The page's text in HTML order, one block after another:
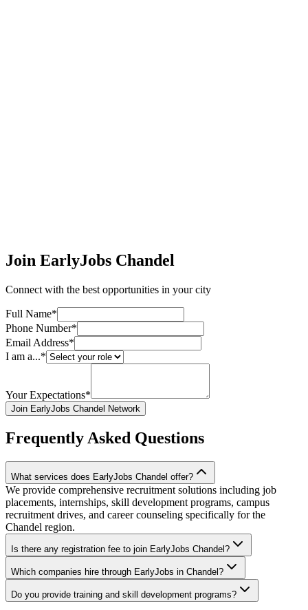
Join EarlyJobs Chandel
Connect with the best opportunities in your city
Full Name*
Phone Number*
Email Address*
I am a...*
Your Expectations*
Join EarlyJobs Chandel Network
Frequently Asked Questions
What services does EarlyJobs Chandel offer?
We provide comprehensive recruitment solutions including job
placements, internships, skill development programs, campus
recruitment drives, and career counseling specifically for the
Chandel region.
Is there any registration fee to join EarlyJobs Chandel?
Which companies hire through EarlyJobs in Chandel?
Do you provide training and skill development programs?